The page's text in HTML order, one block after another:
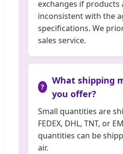
exchanges if products
inconsistent with the
specifications. We
sales service.
What shipping
you offer?
Small quantities are
FEDEX, DHL, TNT, or
quantities can be
air.